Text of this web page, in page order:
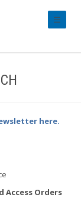
here.
Access Orders